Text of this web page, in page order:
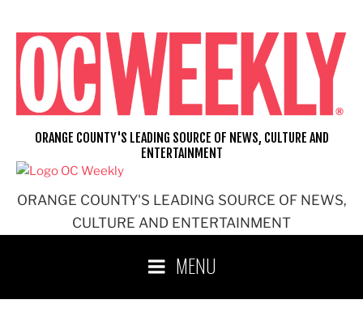
content
ORANGE COUNTY'S LEADING SOURCE OF NEWS,
CULTURE AND ENTERTAINMENT
ORANGE COUNTY'S LEADING SOURCE OF NEWS, CULTURE AND
ENTERTAINMENT
MENU